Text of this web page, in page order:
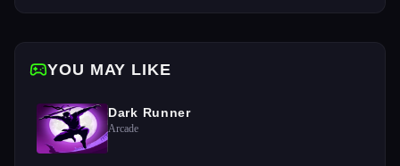
YOU MAY LIKE
Dark Runner
Arcade